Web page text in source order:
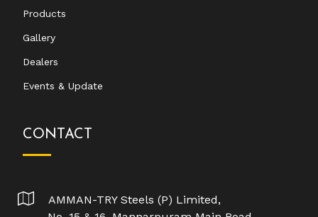
Products
Gallery
Dealers
Events & Update
CONTACT
AMMAN-TRY Steels (P) Limited,